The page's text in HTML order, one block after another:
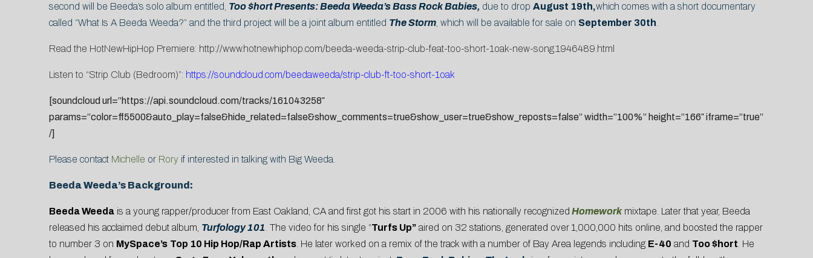
second will be Beeda’s solo album entitled, Too $hort Presents: Beeda Weeda’s Bass Rock Babies, due to drop August 19th,which comes with a short documentary
called “What Is A Beeda Weeda?” and the third project will be a joint album entitled The Storm, which will be available for sale on September 30th
Read the HotNewHipHop Premiere: http://www.hotnewhiphop.com/beeda-weeda-strip-club-feat-too-short-1oak-new-song.1946489.html
Listen to “Strip Club (Bedroom)”: https://soundcloud.com/beedaweeda/strip-club-ft-too-short-1oak
[soundcloud url=”https://api.soundcloud.com/tracks/161043258″
params=”color=ff5500&auto_play=false&hide_related=false&show_comments=true&show_user=true&show_reposts=false” width=”100%” height=”166″ iframe=”true”
/]
Please contact Michelle or Rory if interested in talking with Big Weeda.
Beeda Weeda’s Background:
Beeda Weedais a young rapper/producer from East Oakland, CA and first got his start in 2006 with his nationally recognized Homework mixtape. Later that year, Beeda
released his acclaimed debut album, Turfology 101 . The video for his single “Turfs Up”aired on 32 stations, generated over 1,000,000 hits online, and boosted the rapper
to number 3 on MySpace’s Top 10 Hip Hop/Rap Artists. He later worked on a remix of the track with a number of Bay Area legends including E-40 and Too $hort . He